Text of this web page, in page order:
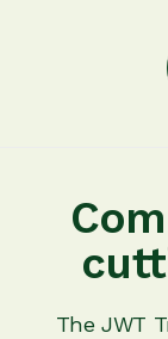
The JWT